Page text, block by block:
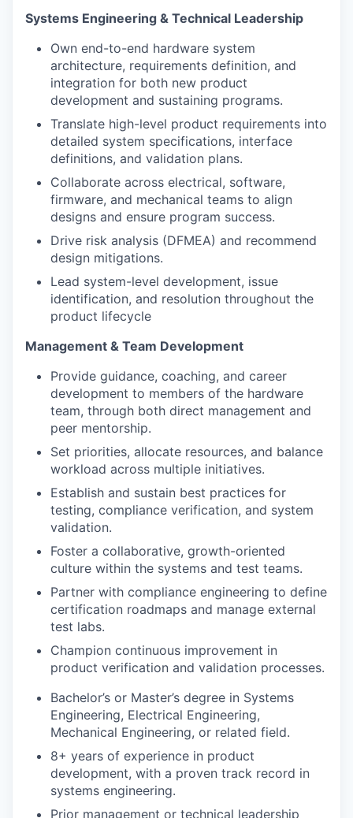
Systems Engineering & Technical Leadership
Own end-to-end hardware system
architecture, requirements definition, and
integration for both new product
development and sustaining programs.
Translate high-level product requirements into
detailed system specifications, interface
definitions, and validation plans.
Collaborate across electrical, software,
firmware, and mechanical teams to align
designs and ensure program success.
Drive risk analysis (DFMEA) and recommend
design mitigations.
Lead system-level development, issue
identification, and resolution throughout the
product lifecycle
Management & Team Development
Provide guidance, coaching, and career
development to members of the hardware
team, through both direct management and
peer mentorship.
Set priorities, allocate resources, and balance
workload across multiple initiatives.
Establish and sustain best practices for
testing, compliance verification, and system
validation.
Foster a collaborative, growth-oriented
culture within the systems and test teams.
Partner with compliance engineering to define
certification roadmaps and manage external
test labs.
Champion continuous improvement in
product verification and validation processes.
Bachelor’s or Master’s degree in Systems
Engineering, Electrical Engineering,
Mechanical Engineering, or related field.
8+ years of experience in product
development, with a proven track record in
systems engineering.
Prior management or technical leadership